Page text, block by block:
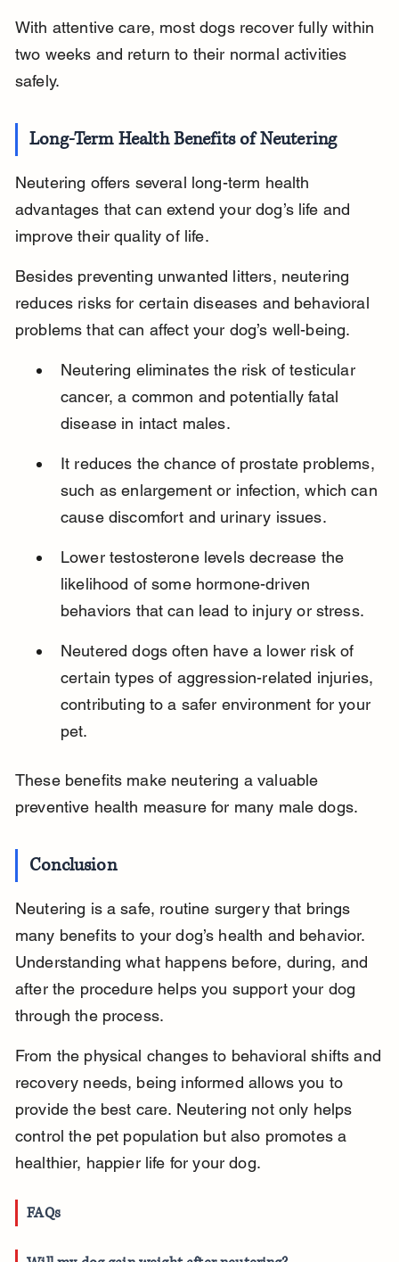
With attentive care, most dogs recover fully within
two weeks and return to their normal activities
safely.
Long-Term Health Benefits of Neutering
Neutering offers several long-term health
advantages that can extend your dog’s life and
improve their quality of life.
Besides preventing unwanted litters, neutering
reduces risks for certain diseases and behavioral
problems that can affect your dog’s well-being.
Neutering eliminates the risk of testicular
cancer, a common and potentially fatal
disease in intact males.
It reduces the chance of prostate problems,
such as enlargement or infection, which can
cause discomfort and urinary issues.
Lower testosterone levels decrease the
likelihood of some hormone-driven
behaviors that can lead to injury or stress.
Neutered dogs often have a lower risk of
certain types of aggression-related injuries,
contributing to a safer environment for your
pet.
These benefits make neutering a valuable
preventive health measure for many male dogs.
Conclusion
Neutering is a safe, routine surgery that brings
many benefits to your dog’s health and behavior.
Understanding what happens before, during, and
after the procedure helps you support your dog
through the process.
From the physical changes to behavioral shifts and
recovery needs, being informed allows you to
provide the best care. Neutering not only helps
control the pet population but also promotes a
healthier, happier life for your dog.
FAQs